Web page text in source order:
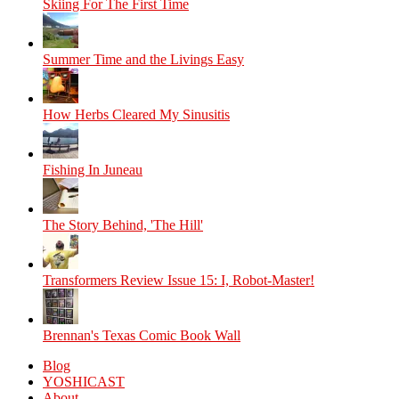
Skiing For The First Time
Summer Time and the Livings Easy
How Herbs Cleared My Sinusitis
Fishing In Juneau
The Story Behind, 'The Hill'
Transformers Review Issue 15: I, Robot-Master!
Brennan's Texas Comic Book Wall
Blog
YOSHICAST